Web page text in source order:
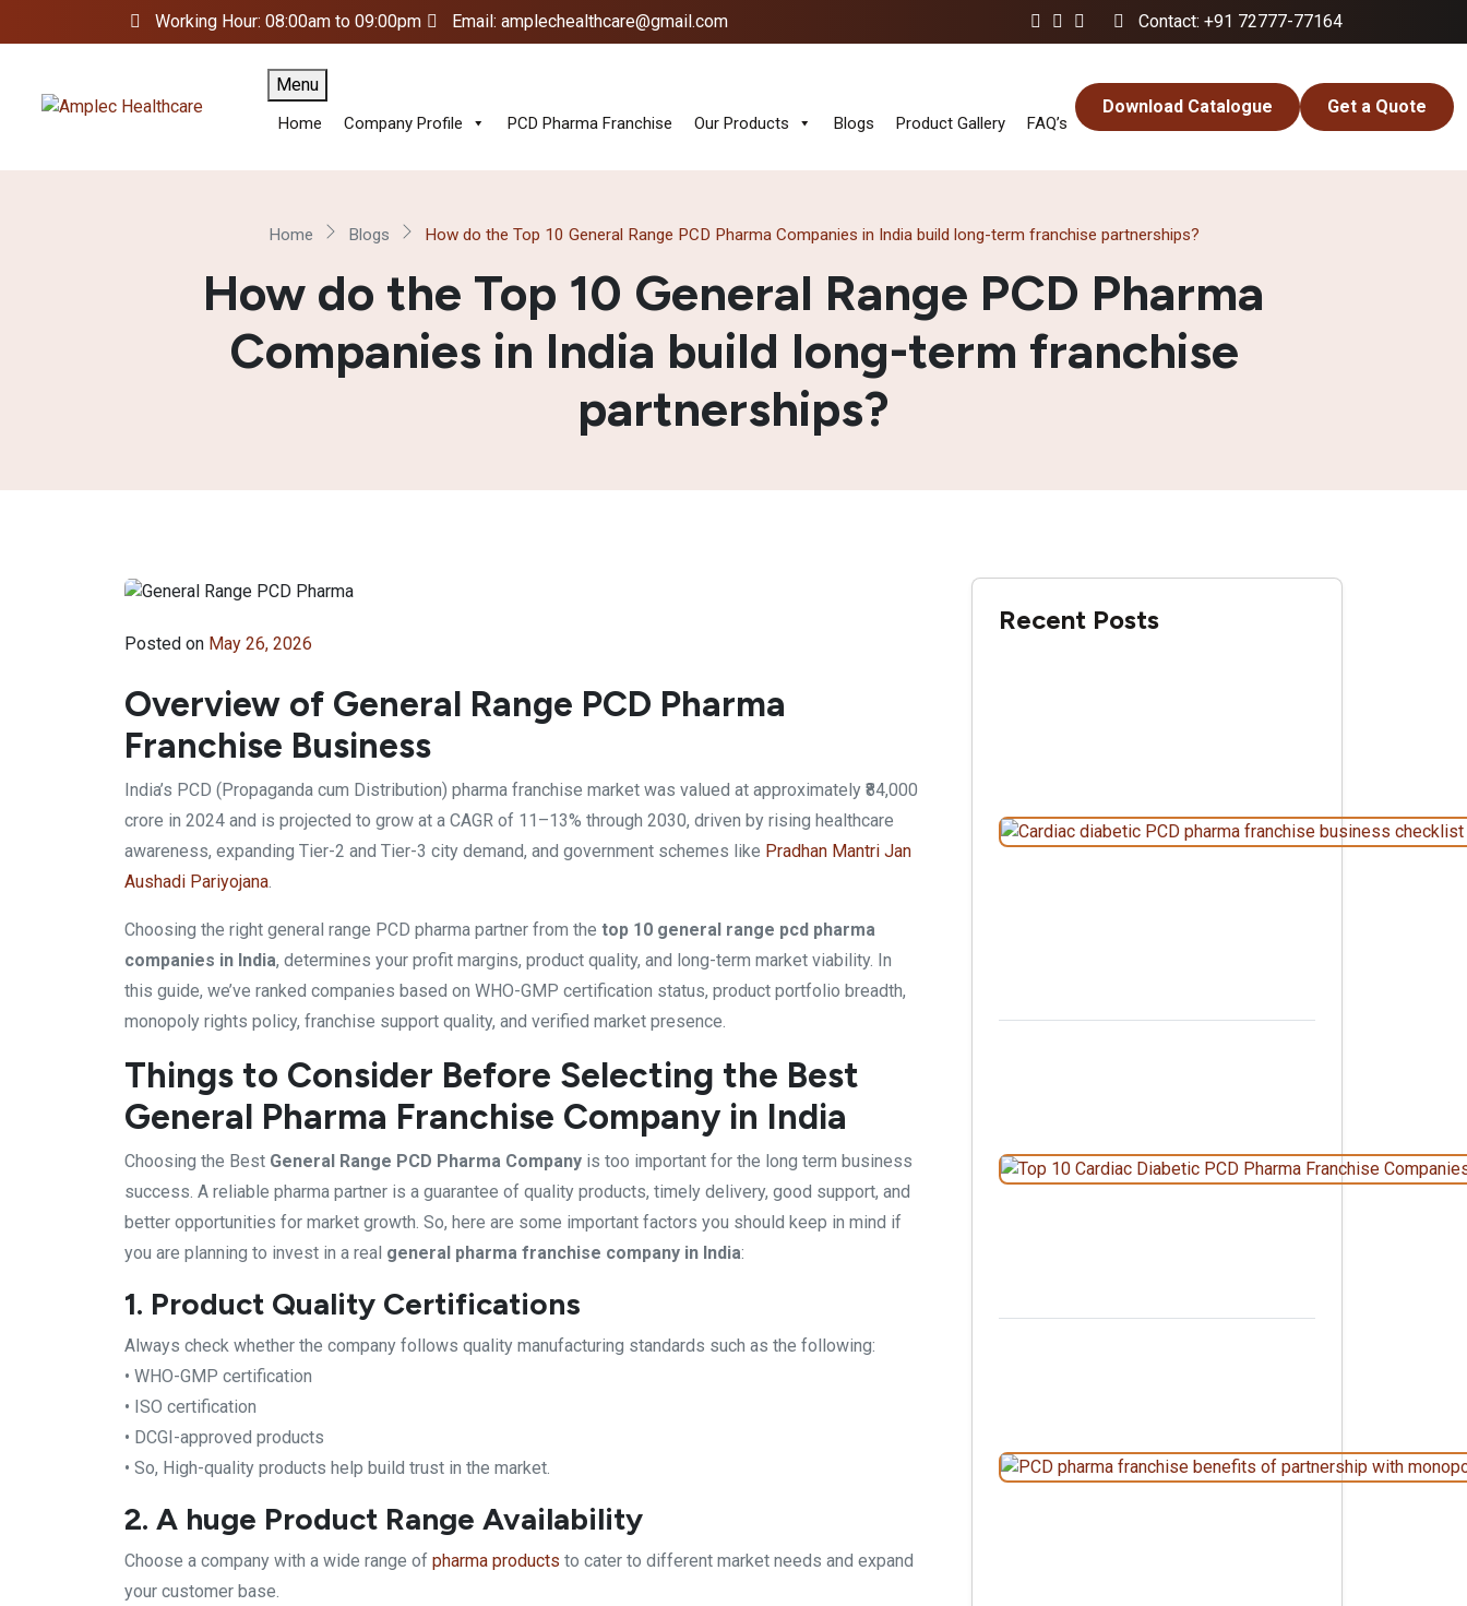
Working Hour: 08:00am to 09:00pm Email: amplechealthcare@gmail.com Contact: +91 72777-77164
Menu
Home Company Profile PCD Pharma Franchise Our Products Blogs Product Gallery FAQ’s
Download Catalogue Get a Quote
Home Blogs How do the Top 10 General Range PCD Pharma Companies in India build long-term franchise partnerships?
How do the Top 10 General Range PCD Pharma
Companies in India build long-term franchise
partnerships?
Posted on May 26, 2026
Overview of General Range PCD Pharma
Franchise Business
India’s PCD (Propaganda cum Distribution) pharma franchise market was valued at approximately ₹84,000
crore in 2024 and is projected to grow at a CAGR of 11–13% through 2030, driven by rising healthcare
awareness, expanding Tier-2 and Tier-3 city demand, and government schemes like Pradhan Mantri Jan
Aushadi Pariyojana
Choosing the right general range PCD pharma partner from the top 10 general range pcd pharma
companies in India, determines your profit margins, product quality, and long-term market viability. In
this guide, we’ve ranked companies based on WHO-GMP certification status, product portfolio breadth,
monopoly rights policy, franchise support quality, and verified market presence.
Things to Consider Before Selecting the Best
General Pharma Franchise Company in India
Choosing the Best General Range PCD Pharma Company is too important for the long term business
success. A reliable pharma partner is a guarantee of quality products, timely delivery, good support, and
better opportunities for market growth. So, here are some important factors you should keep in mind if
you are planning to invest in a real general pharma franchise company in India:
1. Product Quality Certifications
Always check whether the company follows quality manufacturing standards such as the following:
• WHO-GMP certification
• ISO certification
• DCGI-approved products
• So, High-quality products help build trust in the market.
2. A huge Product Range Availability
Choose a company with a wide range of pharma products to cater to different market needs and expand
your customer base.
Recent Posts